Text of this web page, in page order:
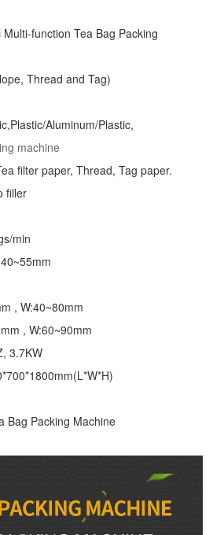
function Tea Bag Packing
Thread and Tag)
Aluminum/Plastic,
machine
filter paper, Thread, Tag paper.
filler
min
, W:40~80mm
, W:60~90mm
3.7KW
Bag Packing Machine